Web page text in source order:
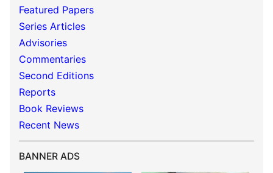
Featured Papers
Series Articles
Advisories
Commentaries
Second Editions
Reports
Book Reviews
Recent News
BANNER ADS